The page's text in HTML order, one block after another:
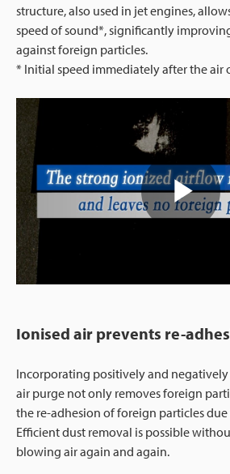
structure, also used in jet engines,
speed of sound*, significantly
against foreign particles.
* Initial speed immediately after the air
Ionised air prevents re-
Incorporating positively and
air purge not only removes foreign
the re-adhesion of foreign particles
Efficient dust removal is possible
blowing air again and again.